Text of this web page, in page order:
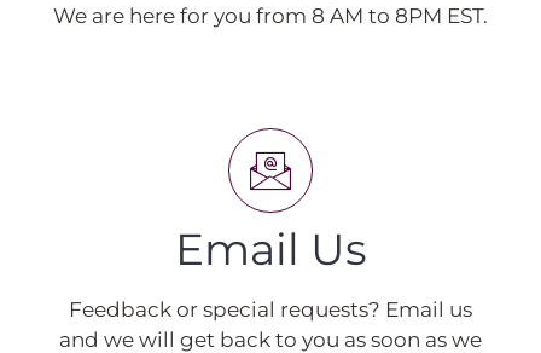
We are here for you from 8 AM to 8PM EST.
Email Us
Feedback or special requests? Email us
and we will get back to you as soon as we